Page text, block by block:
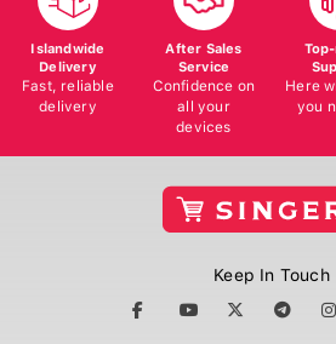
Islandwide
Delivery
Fast, reliable
delivery
After Sales
Service
Confidence on
all your
devices
Here
you
Keep In Touch